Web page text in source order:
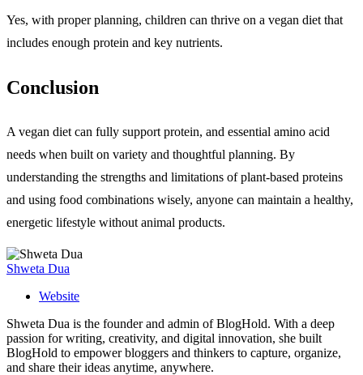
Yes, with proper planning, children can thrive on a vegan diet that
includes enough protein and key nutrients.
Conclusion
A vegan diet can fully support protein, and essential amino acid
needs when built on variety and thoughtful planning. By
understanding the strengths and limitations of plant-based proteins
and using food combinations wisely, anyone can maintain a healthy,
energetic lifestyle without animal products.
Shweta Dua
Website
Shweta Dua is the founder and admin of BlogHold. With a deep
passion for writing, creativity, and digital innovation, she built
BlogHold to empower bloggers and thinkers to capture, organize,
and share their ideas anytime, anywhere.